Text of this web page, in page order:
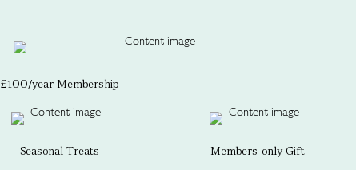
£100/year Membership
Seasonal Treats Members-only Gift